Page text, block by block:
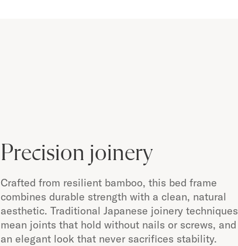
Precision joinery
Crafted from resilient bamboo, this bed frame
combines durable strength with a clean, natural
aesthetic. Traditional Japanese joinery techniques
mean joints that hold without nails or screws, and
an elegant look that never sacrifices stability.